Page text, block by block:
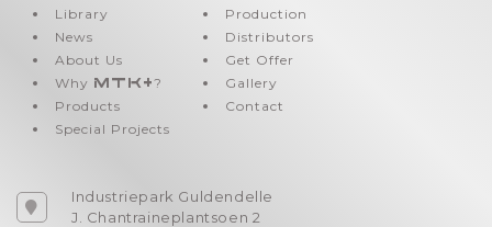
Library
News
About Us
Why MTK+?
Products
Special Projects
Production
Distributors
Get Offer
Gallery
Contact
Industriepark Guldendelle
J. Chantraineplantsoen 2